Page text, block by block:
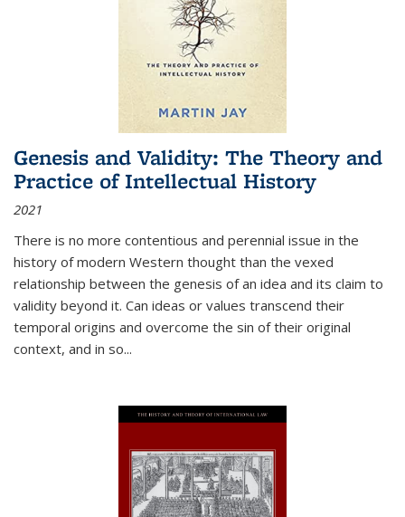
Genesis and Validity: The Theory and
Practice of Intellectual History
2021
There is no more contentious and perennial issue in the
history of modern Western thought than the vexed
relationship between the genesis of an idea and its claim to
validity beyond it. Can ideas or values transcend their
temporal origins and overcome the sin of their original
context, and in so...